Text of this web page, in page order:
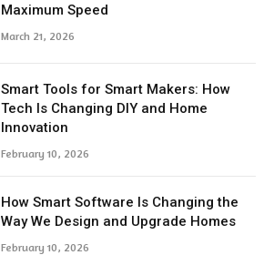
Maximum Speed
March 21, 2026
Smart Tools for Smart Makers: How
Tech Is Changing DIY and Home
Innovation
February 10, 2026
How Smart Software Is Changing the
Way We Design and Upgrade Homes
February 10, 2026